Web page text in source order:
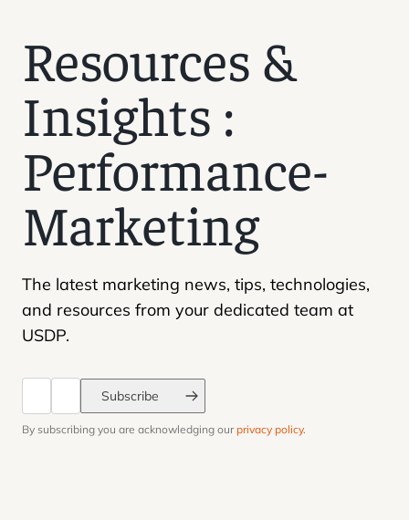
Resources &
Insights :
Performance-
Marketingpage
The latest marketing news, tips, technologies,
and resources from your dedicated team at
USDP.
Subscribe
By subscribing you are acknowledging ourprivacy policy.